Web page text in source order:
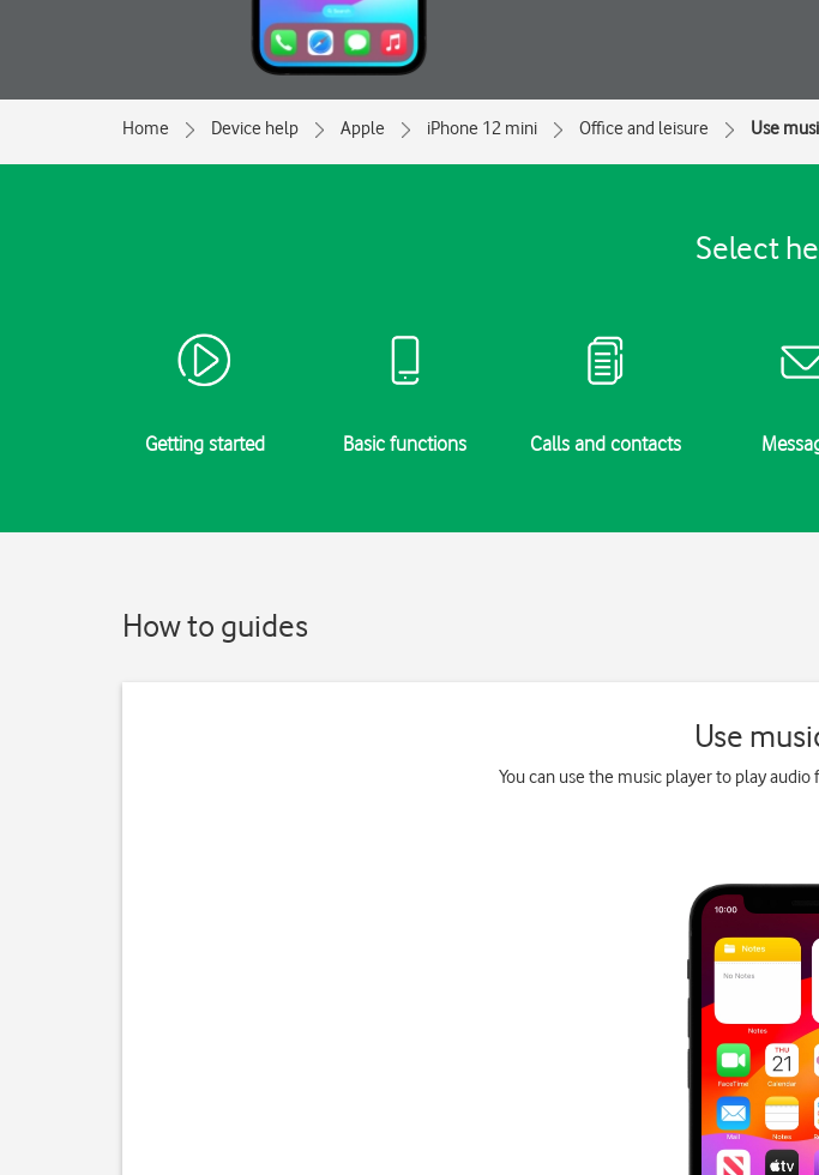
Home Device help Apple iPhone 12 mini Office and leisure Use
Select
Getting started Basic functions Calls and contacts
How to guides
Use
You can use the music player to play